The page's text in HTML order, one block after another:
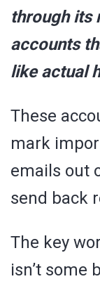
through its
accounts
like actual
These
mark
emails out
send back
The key
isn’t some